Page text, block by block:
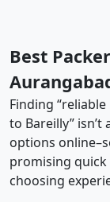
Best
Finding
to Bareilly” isn’t
options
promising quick
choosing